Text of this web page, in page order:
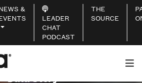
&
LEADER
CHAT
PODCAST
THE
SOURCE